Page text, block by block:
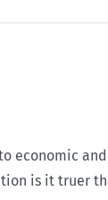
economic
is it truer